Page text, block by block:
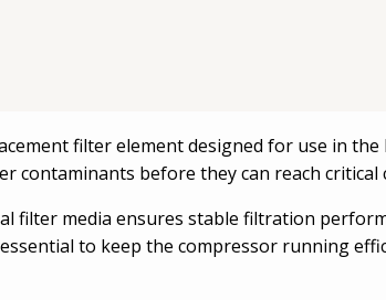
filter element designed for use in
contaminants before they can reach critical
media ensures stable filtration
to keep the compressor running